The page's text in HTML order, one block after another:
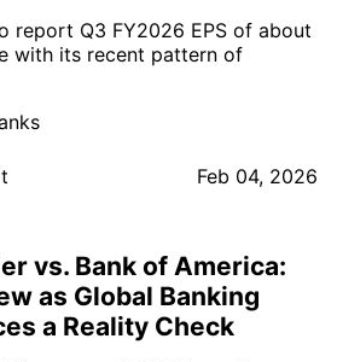
report Q3 FY2026 EPS of about
with its recent pattern of
Feb 04, 2026
vs. Bank of America:
as Global Banking
a Reality Check